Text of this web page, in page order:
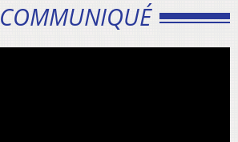
COMMUNIQUÉ